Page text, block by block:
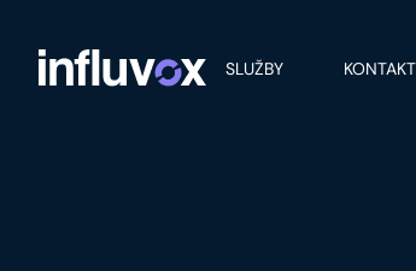
SLUŽBY KONTAKT